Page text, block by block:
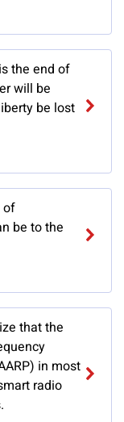
the end of
will be
be lost
of
be to the
that the
in most
radio